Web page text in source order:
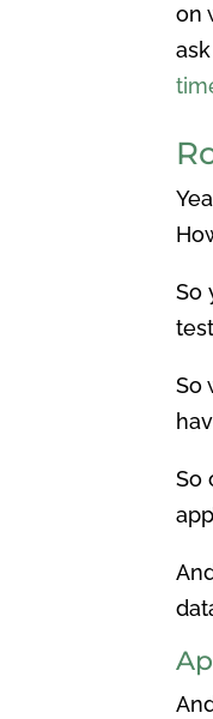
on
So
So
So